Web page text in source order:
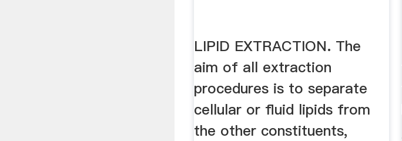
LIPID EXTRACTION. The
aim of all extraction
procedures is to separate
cellular or fluid lipids from
the other constituents,